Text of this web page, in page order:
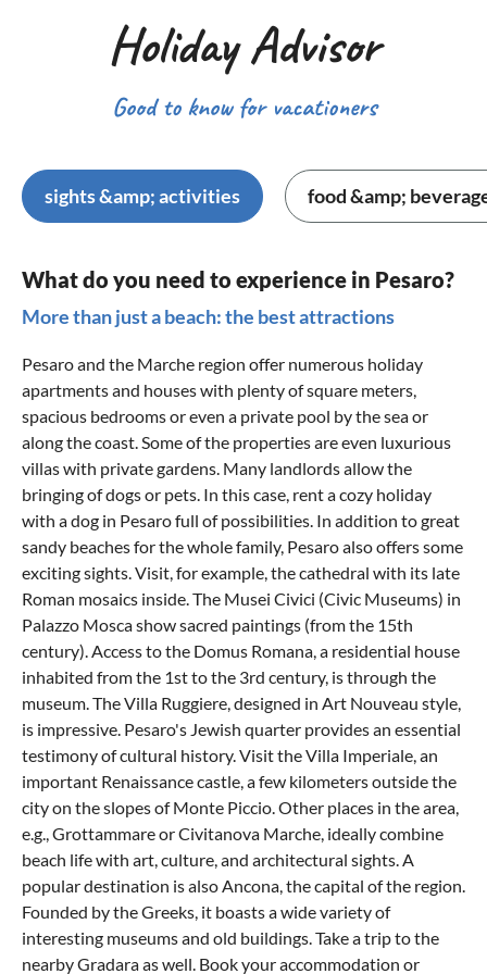
Holiday Advisor
Good to know for vacationers
sights &amp; activities food &amp;
What do you need to experience in Pesaro?
More than just a beach: the best attractions
Pesaro and the Marche region offer numerous holiday
apartments and houses with plenty of square meters,
spacious bedrooms or even a private pool by the sea or
along the coast. Some of the properties are even luxurious
villas with private gardens. Many landlords allow the
bringing of dogs or pets. In this case, rent a cozy holiday
with a dog in Pesarofull of possibilities. In addition to great
sandy beaches for the whole family, Pesaro also offers some
exciting sights. Visit, for example, the cathedral with its late
Roman mosaics inside. The Musei Civici (Civic Museums) in
Palazzo Mosca show sacred paintings (from the 15th
century). Access to the Domus Romana, a residential house
inhabited from the 1st to the 3rd century, is through the
museum. The Villa Ruggiere, designed in Art Nouveau style,
is impressive. Pesaro's Jewish quarter provides an essential
testimony of cultural history. Visit the Villa Imperiale, an
important Renaissance castle, a few kilometers outside the
city on the slopes of Monte Piccio. Other places in the area,
e.g., Grottammare or Civitanova Marche, ideally combine
beach life with art, culture, and architectural sights. A
popular destination is alsoAncona, the capital of the region.
Founded by the Greeks, it boasts a wide variety of
interesting museums and old buildings. Take a trip to the
nearby Gradara as well. Book your accommodation or